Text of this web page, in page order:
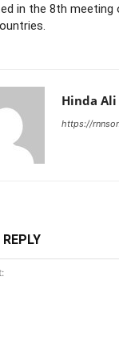
in the 8th
Hinda Ali
https://